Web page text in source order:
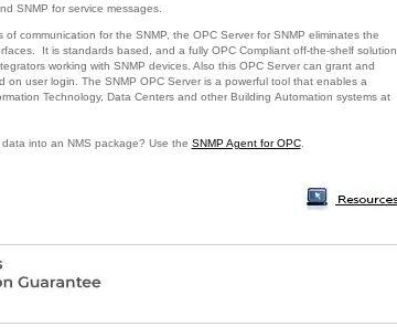
SNMP for service messages.
of communication for the SNMP, the OPC Server for SNMP eliminates the
It is standards based, and a fully OPC Compliant off-the-shelf solution
working with SNMP devices. Also this OPC Server can grant and
on user login. The SNMP OPC Server is a powerful tool that enables a
Technology, Data Centers and other Building Automation systems at
into an NMS package? Use the SNMP Agent for OPC.